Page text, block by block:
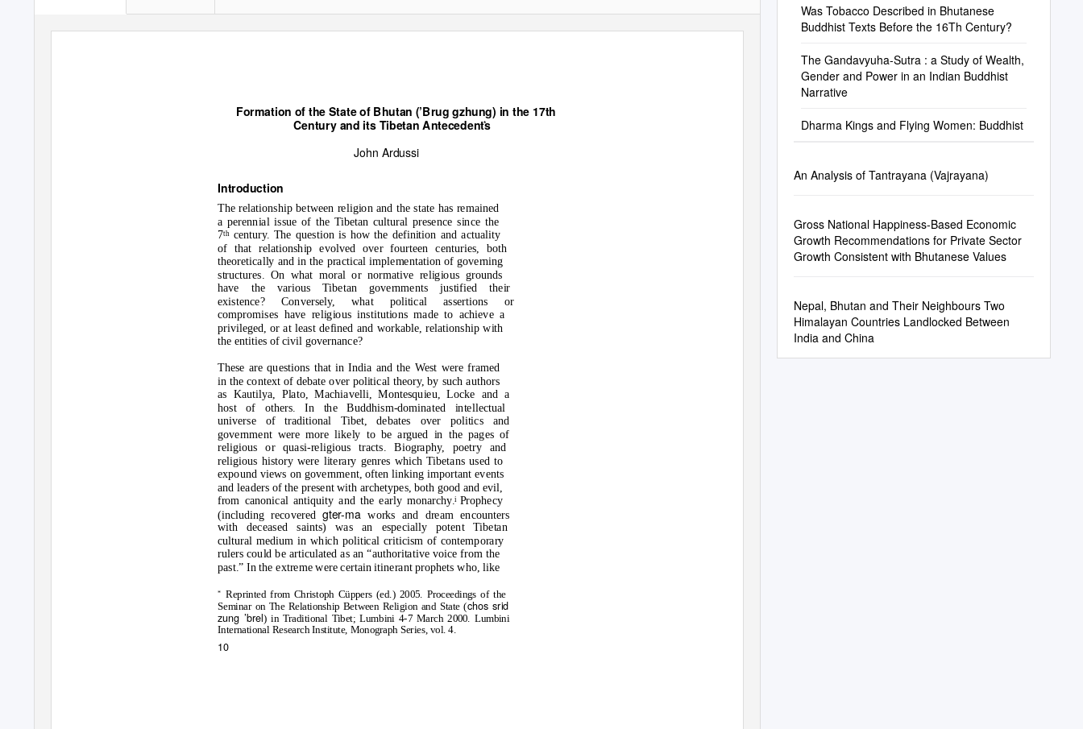
Formation of the State of Bhutan (’Brug gzhung) in the 17th
*
Century and its Tibetan Antecedents
John Ardussi
Introduction
The relationship between religion and the state has remained
a perennial issue of the Tibetan cultural presence since the
7th century. The question is how the definition and actuality
of that relationship evolved over fourteen centuries, both
theoretically and in the practical implementation of governing
structures. On what moral or normative religious grounds
have the various Tibetan governments justified their
existence? Conversely, what political assertions or
compromises have religious institutions made to achieve a
privileged, or at least defined and workable, relationship with
the entities of civil governance?
These are questions that in India and the West were framed
in the context of debate over political theory, by such authors
as Kautilya, Plato, Machiavelli, Montesquieu, Locke and a
host of others. In the Buddhism-dominated intellectual
universe of traditional Tibet, debates over politics and
government were more likely to be argued in the pages of
religious or quasi-religious tracts. Biography, poetry and
religious history were literary genres which Tibetans used to
expound views on government, often linking important events
and leaders of the present with archetypes, both good and evil,
from canonical antiquity and the early monarchy.i Prophecy
(including recoveredgter-maworks and dream encounters
with deceased saints) was an especially potent Tibetan
cultural medium in which political criticism of contemporary
rulers could be articulated as an “authoritative voice from the
past.” In the extreme were certain itinerant prophets who, like
*
Reprinted from Christoph Cüppers (ed.) 2005. Proceedings of the
Seminar on The Relationship Between Religion and State (chos srid
zung ’brel) in Traditional Tibet; Lumbini 4-7 March 2000. Lumbini
International Research Institute, Monograph Series, vol. 4.
10
Was Tobacco Described in Bhutanese
Buddhist Texts Before the 16Th Century?
The Gandavyuha-Sutra : a Study of Wealth,
Gender and Power in an Indian Buddhist
Narrative
Dharma Kings and Flying Women: Buddhist
An Analysis of Tantrayana (Vajrayana)
Gross National Happiness-Based Economic
Growth Recommendations for Private Sector
Growth Consistent with Bhutanese Values
Nepal, Bhutan and Their Neighbours Two
Himalayan Countries Landlocked Between
India and China